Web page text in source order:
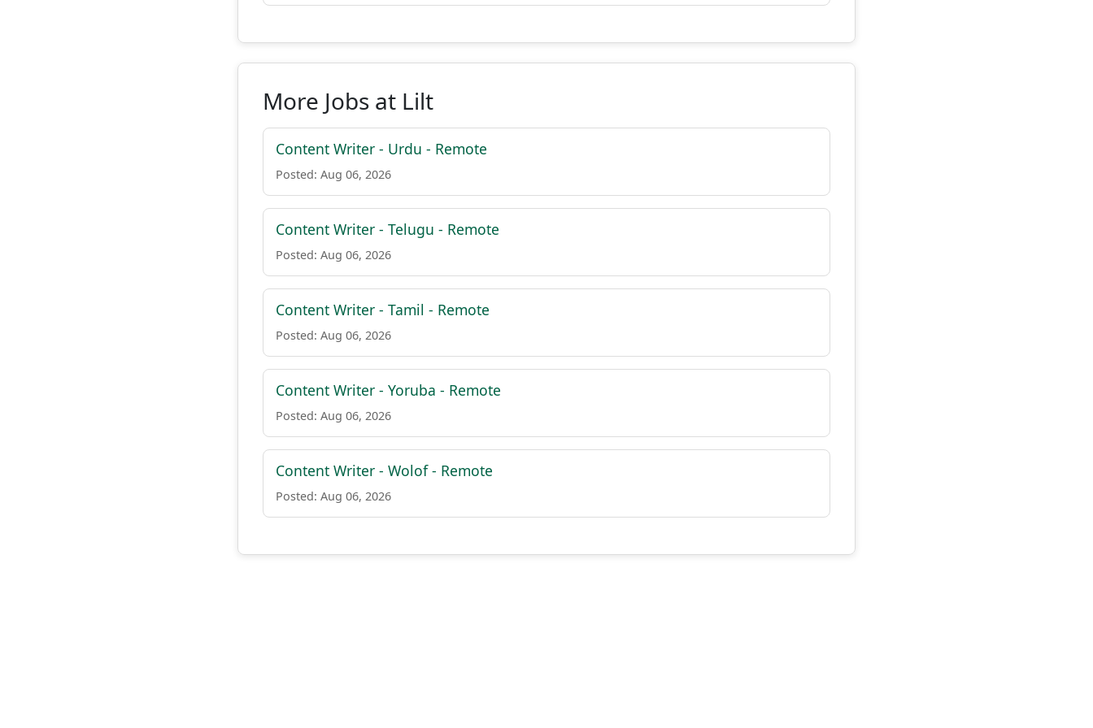
More Jobs at Lilt
Content Writer - Urdu - Remote
Posted: Aug 06, 2026
Content Writer - Telugu - Remote
Posted: Aug 06, 2026
Content Writer - Tamil - Remote
Posted: Aug 06, 2026
Content Writer - Yoruba - Remote
Posted: Aug 06, 2026
Content Writer - Wolof - Remote
Posted: Aug 06, 2026